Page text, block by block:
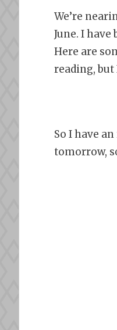
We’re
June. I
Here are
reading, but
So I have
tomorrow,